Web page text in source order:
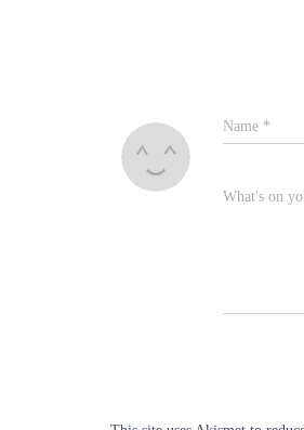
Name *
What's on